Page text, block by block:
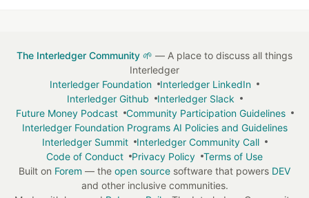
The Interledger Community 🌱 — A place to discuss all things
Interledger
Interledger Foundation
Interledger LinkedIn
Interledger Github
Interledger Slack
Future Money Podcast
Community Participation Guidelines
Interledger Foundation Programs AI Policies and Guidelines
Interledger Summit
Interledger Community Call
Code of Conduct
Privacy Policy
Terms of Use
Built on Forem — the open source software that powers DEV
and other inclusive communities.